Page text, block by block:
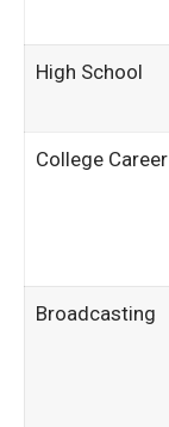
High School
College Career
Broadcasting